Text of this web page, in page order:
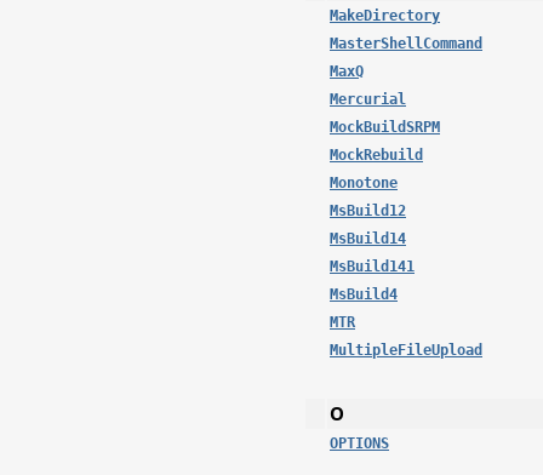
MakeDirectory
MasterShellCommand
MaxQ
Mercurial
MockBuildSRPM
MockRebuild
Monotone
MsBuild12
MsBuild14
MsBuild141
MsBuild4
MTR
MultipleFileUpload
O
OPTIONS